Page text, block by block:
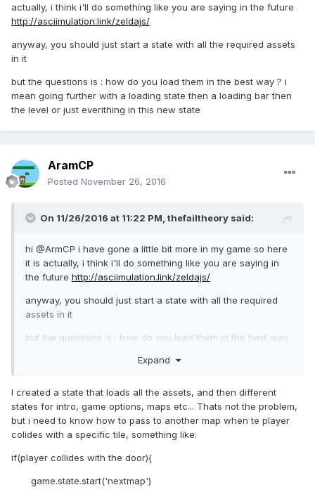
actually, i think i'll do something like you are saying in the future
http://asciimulation.link/zeldajs/
anyway, you should just start a state with all the required assets
in it
but the questions is : how do you load them in the best way ? i
mean going further with a loading state then a loading bar then
the level or just everithing in this new state
AramCP
Posted November 26, 2016
On 11/26/2016 at 11:22 PM, thefailtheory said:
hi @ArmCP i have gone a little bit more in my game so here
it is actually, i think i'll do something like you are saying in
the future http://asciimulation.link/zeldajs/
anyway, you should just start a state with all the required
assets in it
but the questions is : how do you load them in the best way
bar then the level or just everithing in this new state
Expand
I created a state that loads all the assets, and then different
states for intro, game options, maps etc... Thats not the problem,
but i need to know how to pass to another map when te player
colides with a specific tile, something like:
if(player collides with the door){
game.state.start('nextmap')